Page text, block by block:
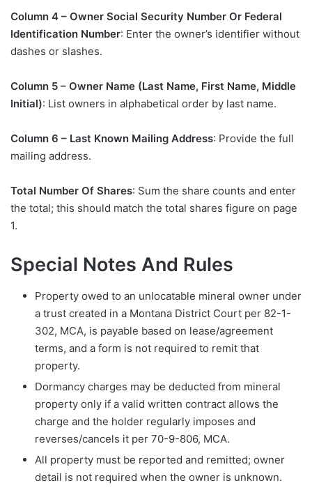
Column 4 – Owner Social Security Number Or Federal
Identification Number: Enter the owner’s identifier without
dashes or slashes.
Column 5 – Owner Name (Last Name, First Name, Middle
Initial): List owners in alphabetical order by last name.
Column 6 – Last Known Mailing Address: Provide the full
mailing address.
Total Number Of Shares: Sum the share counts and enter
the total; this should match the total shares figure on page
1.
Special Notes And Rules
Property owed to an unlocatable mineral owner under
a trust created in a Montana District Court per 82-1-
302, MCA, is payable based on lease/agreement
terms, and a form is not required to remit that
property.
Dormancy charges may be deducted from mineral
property only if a valid written contract allows the
charge and the holder regularly imposes and
reverses/cancels it per 70-9-806, MCA.
All property must be reported and remitted; owner
detail is not required when the owner is unknown.